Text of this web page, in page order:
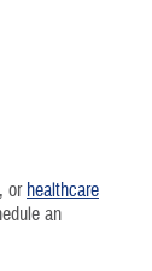
, or healthcare
an